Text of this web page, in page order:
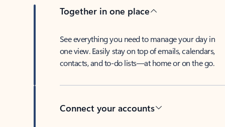
Together in one place
See everything you need to manage your day in
one view. Easily stay on top of emails, calendars,
contacts, and to-do lists—at home or on the go.
Connect your accounts